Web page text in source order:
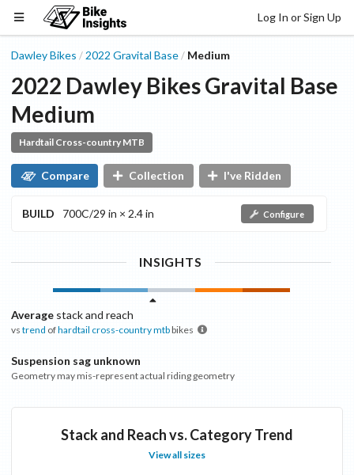
Log In or Sign Up
Dawley Bikes /2022 Gravital Base / Medium
2022 Dawley BikesGravital Base
Medium
Hardtail Cross-country MTB
Compare Collection I've Ridden
BUILD 700C/29 in × 2.4 in Configure
INSIGHTS
Average stack and reach
vs trend ofhardtail cross-country mtbbikes
Suspension sag unknown
Geometry may mis-represent actual riding geometry
Stack and Reach vs. Category Trend
View all sizes